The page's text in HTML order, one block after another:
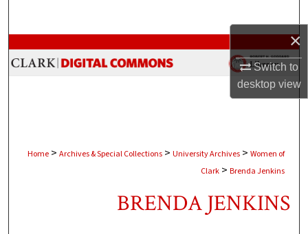
×
Switch to
desktopview
Browse Collections
Digital Commons Network™
Home > Archives & Special Collections > University Archives > Women of
Clark > Brenda Jenkins
BRENDA JENKINS